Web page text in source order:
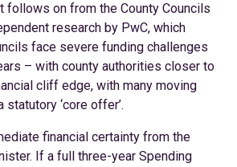
follows on from the County Councils
research by PwC, which
face severe funding challenges
– with county authorities closer to
cliff edge, with many moving
‘core offer’.
financial certainty from the
If a full three-year Spending